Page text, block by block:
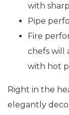
with
Pipe
Fire
chefs will
with hot
Right in the
elegantly